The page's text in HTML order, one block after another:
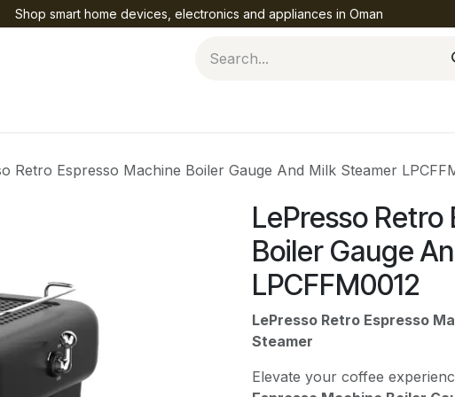
Shop smart home devices, electronics and appliances in Oman
Retro Espresso Machine Boiler Gauge And Milk Steamer
LePresso
Boiler Gauge
LPCFFM0012
LePresso Retro Espresso
Steamer
Elevate your coffee